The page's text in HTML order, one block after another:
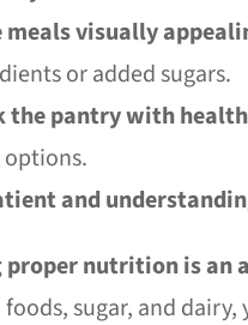
meals visually
or added sugars.
the pantry with
and
nutrition is an
foods, sugar, and